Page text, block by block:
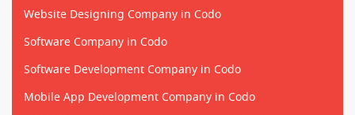
Website Designing Company in Codo
Software Company in Codo
Software Development Company in Codo
Mobile App Development Company in Codo